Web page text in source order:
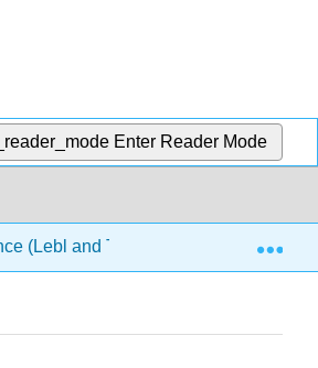
Enter Reader Mode
(Lebl and Trench) 6: